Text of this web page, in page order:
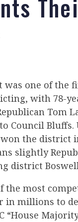
was one of the
with 78-
Tom
Council
the district
slightly
district
the most
millions to
“House